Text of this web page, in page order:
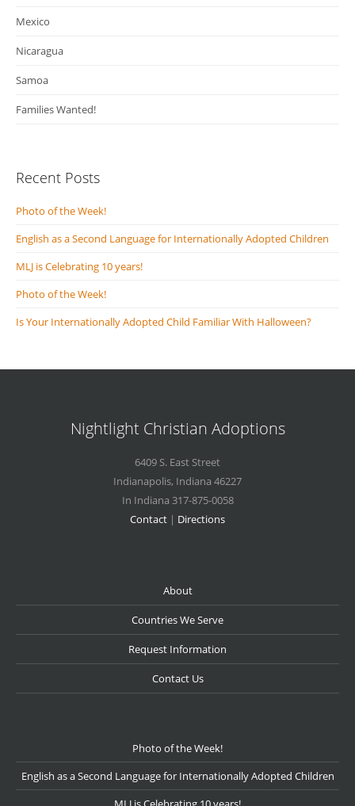
Mexico
Nicaragua
Samoa
Families Wanted!
Recent Posts
Photo of the Week!
English as a Second Language for Internationally Adopted Children
MLJ is Celebrating 10 years!
Photo of the Week!
Is Your Internationally Adopted Child Familiar With Halloween?
Nightlight Christian Adoptions
6409 S. East Street
Indianapolis, Indiana 46227
In Indiana 317-875-0058
Contact | Directions
About
Countries We Serve
Request Information
Contact Us
Photo of the Week!
English as a Second Language for Internationally Adopted Children